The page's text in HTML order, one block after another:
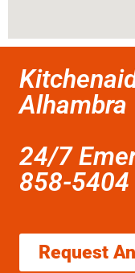
Alhambra
24/7
858-5404
Request